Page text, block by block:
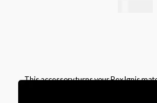
This accessory turns your Rex Ignis